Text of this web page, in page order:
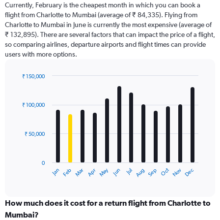
categories.
The
chart
has
1
Y
displaying
Currently, February is the cheapest month in which you can book a
flight from Charlotte to Mumbai (average of ₹ 84,335). Flying from
Charlotte to Mumbai in June is currently the most expensive (average of
₹ 132,895). There are several factors that can impact the price of a flight,
so comparing airlines, departure airports and flight times can provide
users with more options.
with
12
The
categories.
Range:
Jan Feb Mar Apr May Jun Jul Aug Sep Oct Nov Dec
0
₹ 50,000
₹ 100,000
₹ 150,000
How much does it cost for a return flight from Charlotte to
Mumbai?